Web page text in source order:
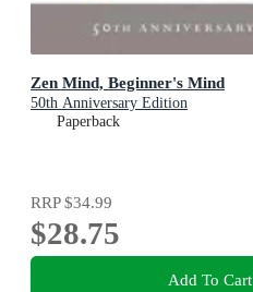
Zen Mind, Beginner's Mind
50th Anniversary Edition
Paperback
RRP$34.99
$28.75
Add To Cart